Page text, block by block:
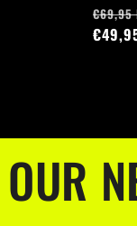
price
€69,95